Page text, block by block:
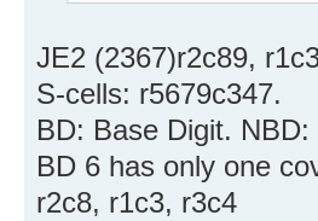
JE2 (2367)r2c89,
S-cells: r5679c347.
BD: Base Digit.
BD 6 has only one
r2c8, r1c3, r3c4